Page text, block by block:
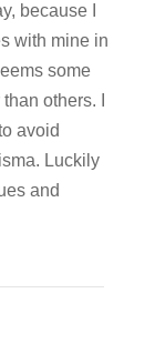
because I
with mine in
some
others. I
avoid
Luckily
and